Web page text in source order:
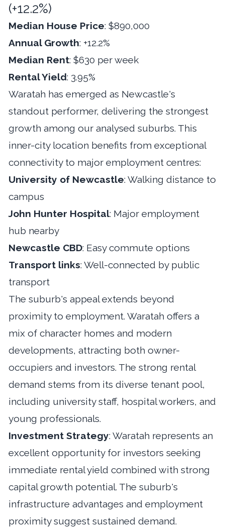
(+12.2%)
Median House Price: $890,000
Annual Growth: +12.2%
Median Rent: $630 per week
Rental Yield: 3.95%
Waratah has emerged as Newcastle's
standout performer, delivering the strongest
growth among our analysed suburbs. This
inner-city location benefits from exceptional
connectivity to major employment centres:
University of Newcastle: Walking distance to
campus
John Hunter Hospital: Major employment
hub nearby
Newcastle CBD: Easy commute options
Transport links: Well-connected by public
transport
The suburb's appeal extends beyond
proximity to employment. Waratah offers a
mix of character homes and modern
developments, attracting both owner-
occupiers and investors. The strong rental
demand stems from its diverse tenant pool,
including university staff, hospital workers, and
young professionals.
Investment Strategy: Waratah represents an
excellent opportunity for investors seeking
immediate rental yield combined with strong
capital growth potential. The suburb's
infrastructure advantages and employment
proximity suggest sustained demand.